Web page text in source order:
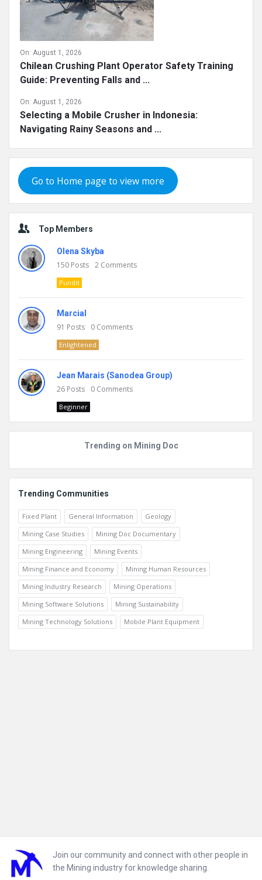
On: August 1, 2026
Chilean Crushing Plant Operator Safety Training
Guide: Preventing Falls and ...
On: August 1, 2026
Selecting a Mobile Crusher in Indonesia:
Navigating Rainy Seasons and ...
Go to Home page to view more
Top Members
Olena Skyba
150 Posts 2 Comments
Pundit
Marcial
91 Posts 0 Comments
Enlightened
Jean Marais (Sanodea Group)
26 Posts 0 Comments
Beginner
Trending on Mining Doc
Trending Communities
Fixed Plant General Information
Geology
Mining Case Studies
Mining Doc Documentary
Mining Engineering
Mining Events
Mining Finance and Economy
Mining Human Resources
Mining Industry Research
Mining Operations
Mining Software Solutions
Mining Sustainability
Mining Technology Solutions
Mobile Plant Equipment
Footer
Join our community and connect with other people in
the Mining industry for knowledge sharing.